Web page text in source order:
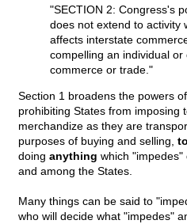
"SECTION 2: Congress's
does not extend to activity
affects interstate
compelling an individual
commerce or trade."
Section 1 broadens the powers
prohibiting States from imposing
merchandize as they are
purposes of buying and selling, to
doing anything which
and among the States.
Many things can be said to
who will decide what "impedes"